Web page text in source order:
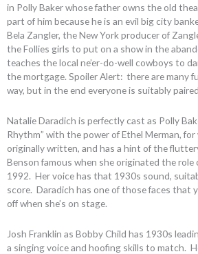
in Polly Baker whose father owns the old
part of him because he is an evil big city
Bela Zangler, the New York producer of
the Follies girls to put on a show in the
teaches the local ne’er-do-well cowboys to
the mortgage. Spoiler Alert: there are many
way, but in the end everyone is suitably
Natalie Daradich is perfectly cast as Polly
Rhythm” with the power of Ethel Merman,
originally written, and has a hint of the
Benson famous when she originated the role
1992. Her voice has that 1930s sound,
score. Daradich has one of those faces that
off when she’s on stage.
Josh Franklin as Bobby Child has 1930s
a singing voice and hoofing skills to match.